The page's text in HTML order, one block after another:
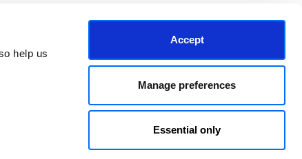
help us
Accept
Manage preferences
Essential only